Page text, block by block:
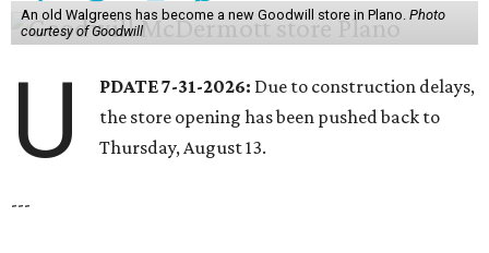
An old Walgreens has become a new Goodwill store in Plano. Photo
courtesy of Goodwill
U PDATE 7-31-2026: Due to construction delays,
the store opening has been pushed back to
Thursday, August 13.
---